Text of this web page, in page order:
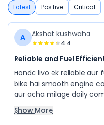
Latest Positive Critical
A Akshat kushwaha
4.4
Reliable and Fuel
Honda livo ek reliable aur
bike hai smooth engine
aur acha milage daily
perfect banate hain
aur riding experience bhi
Show More